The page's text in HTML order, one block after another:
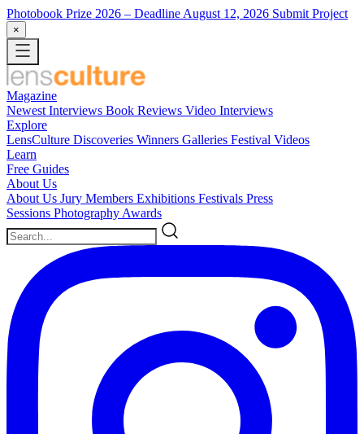
Photobook Prize 2026 – Deadline August 12, 2026 Submit Project
×
Magazine
Newest Interviews Book Reviews Video Interviews
Explore
LensCulture Discoveries Winners Galleries Festival Videos
Learn
Free Guides
About Us
About Us Jury Members Exhibitions Festivals Press
Sessions Photography Awards